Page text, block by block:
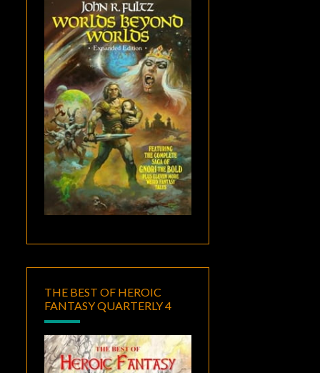
THE BEST OF HEROIC
FANTASY QUARTERLY 4